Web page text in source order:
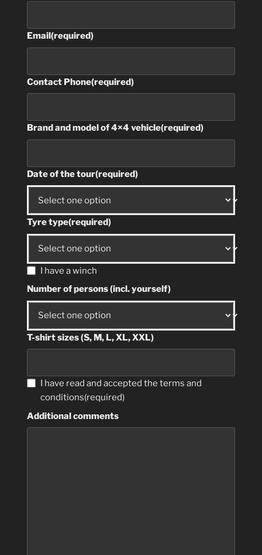
Email (required)
Contact Phone(required)
Brand and model of 4×4 vehicle(required)
Date of the tour(required)
Tyre type(required)
I have a winch
Number of persons (incl. yourself)
T-shirt sizes (S, M, L, XL, XXL)
I have read and accepted the terms and
conditions(required)
Additional comments